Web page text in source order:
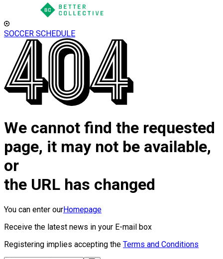
SOCCER SCHEDULE
We cannot find the requested
page, it may not be available,
or
the URL has changed
You can enter ourHomepage
Receive the latest news in your E-mail box
Registering implies accepting the Terms and Conditions